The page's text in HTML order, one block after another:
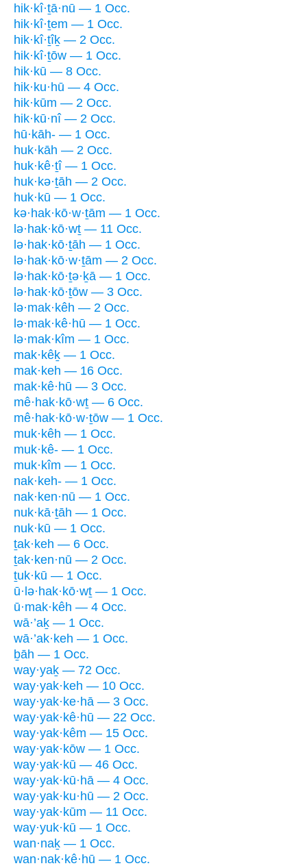
hik·kî·ṯā·nū — 1 Occ.
hik·kî·ṯem — 1 Occ.
hik·kî·ṯîḵ — 2 Occ.
hik·kî·ṯōw — 1 Occ.
hik·kū — 8 Occ.
hik·ku·hū — 4 Occ.
hik·kūm — 2 Occ.
hik·kū·nî — 2 Occ.
hū·kāh- — 1 Occ.
huk·kāh — 2 Occ.
huk·kê·ṯî — 1 Occ.
huk·kə·ṯāh — 2 Occ.
huk·kū — 1 Occ.
kə·hak·kō·w·ṯām — 1 Occ.
lə·hak·kō·wṯ — 11 Occ.
lə·hak·kō·ṯāh — 1 Occ.
lə·hak·kō·w·ṯām — 2 Occ.
lə·hak·kō·ṯə·ḵā — 1 Occ.
lə·hak·kō·ṯōw — 3 Occ.
lə·mak·kêh — 2 Occ.
lə·mak·kê·hū — 1 Occ.
lə·mak·kîm — 1 Occ.
mak·kêḵ — 1 Occ.
mak·keh — 16 Occ.
mak·kê·hū — 3 Occ.
mê·hak·kō·wṯ — 6 Occ.
mê·hak·kō·w·ṯōw — 1 Occ.
muk·kêh — 1 Occ.
muk·kê- — 1 Occ.
muk·kîm — 1 Occ.
nak·keh- — 1 Occ.
nak·ken·nū — 1 Occ.
nuk·kā·ṯāh — 1 Occ.
nuk·kū — 1 Occ.
ṯak·keh — 6 Occ.
ṯak·ken·nū — 2 Occ.
ṯuk·kū — 1 Occ.
ū·lə·hak·kō·wṯ — 1 Occ.
ū·mak·kêh — 4 Occ.
wā·’aḵ — 1 Occ.
wā·’ak·keh — 1 Occ.
ḇāh — 1 Occ.
way·yaḵ — 72 Occ.
way·yak·keh — 10 Occ.
way·yak·ke·hā — 3 Occ.
way·yak·kê·hū — 22 Occ.
way·yak·kêm — 15 Occ.
way·yak·kōw — 1 Occ.
way·yak·kū — 46 Occ.
way·yak·kū·hā — 4 Occ.
way·yak·ku·hū — 2 Occ.
way·yak·kūm — 11 Occ.
way·yuk·kū — 1 Occ.
wan·naḵ — 1 Occ.
wan·nak·kê·hū — 1 Occ.